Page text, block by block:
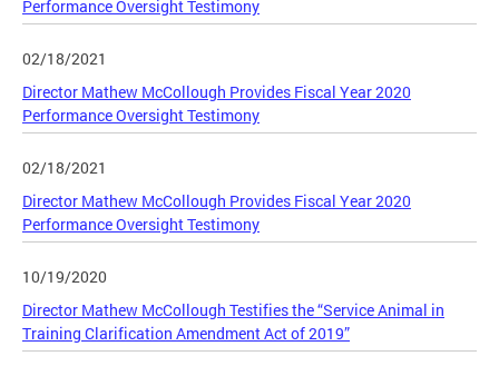
Performance Oversight Testimony
02/18/2021
Director Mathew McCollough Provides Fiscal Year 2020
Performance Oversight Testimony
02/18/2021
Director Mathew McCollough Provides Fiscal Year 2020
Performance Oversight Testimony
10/19/2020
Director Mathew McCollough Testifies the “Service Animal in
Training Clarification Amendment Act of 2019”